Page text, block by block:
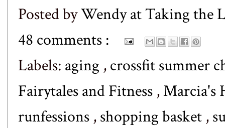
Posted byWendy at Taking the
48 comments :
Labels: aging ,crossfit summer
Fairytales and Fitness ,Marcia's
runfessions ,shopping basket ,